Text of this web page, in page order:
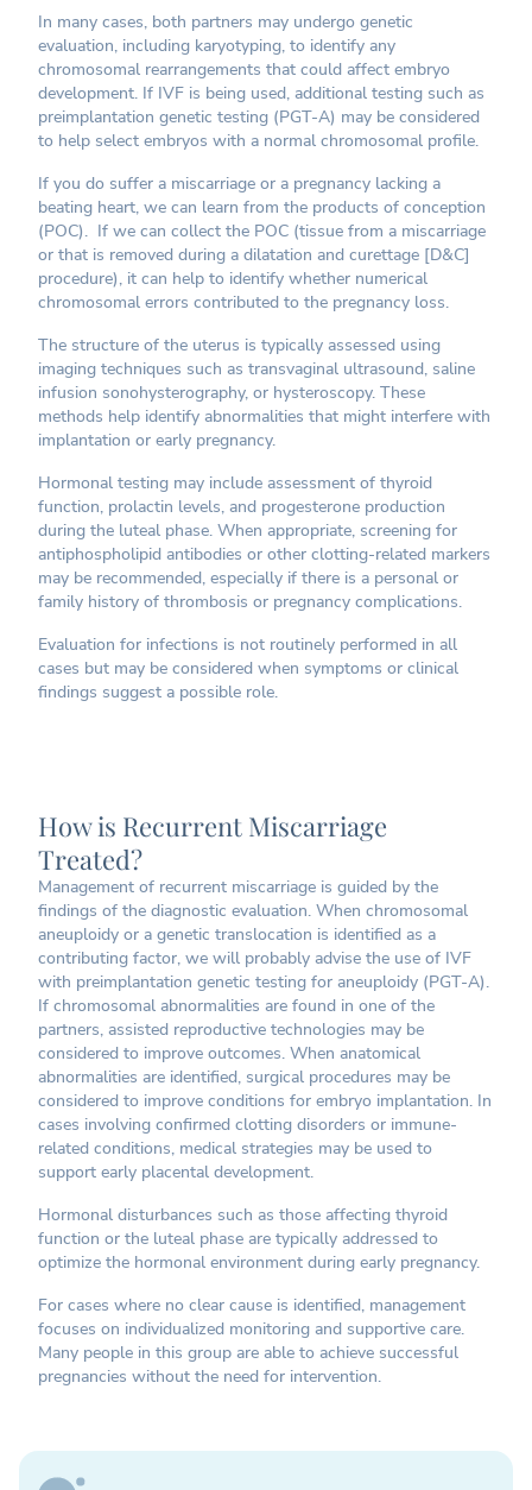
In many cases, both partners may undergo genetic
evaluation, including karyotyping, to identify any
chromosomal rearrangements that could affect embryo
development. If IVF is being used, additional testing such as
preimplantation genetic testing (PGT-A) may be considered
to help select embryos with a normal chromosomal profile.
If you do suffer a miscarriage or a pregnancy lacking a
beating heart, we can learn from the products of conception
(POC). If we can collect the POC (tissue from a miscarriage
or that is removed during a dilatation and curettage [D&C]
procedure), it can help to identify whether numerical
chromosomal errors contributed to the pregnancy loss.
The structure of the uterus is typically assessed using
imaging techniques such as transvaginal ultrasound, saline
infusion sonohysterography, or hysteroscopy. These
methods help identify abnormalities that might interfere with
implantation or early pregnancy.
Hormonal testing may include assessment of thyroid
function, prolactin levels, and progesterone production
during the luteal phase. When appropriate, screening for
antiphospholipid antibodies or other clotting-related markers
may be recommended, especially if there is a personal or
family history of thrombosis or pregnancy complications.
Evaluation for infections is not routinely performed in all
cases but may be considered when symptoms or clinical
findings suggest a possible role.
How is Recurrent Miscarriage
Treated?
Management of recurrent miscarriage is guided by the
findings of the diagnostic evaluation. When chromosomal
aneuploidy or a genetic translocation is identified as a
contributing factor, we will probably advise the use of IVF
with preimplantation genetic testing for aneuploidy (PGT-A).
If chromosomal abnormalities are found in one of the
partners, assisted reproductive technologies may be
considered to improve outcomes. When anatomical
abnormalities are identified, surgical procedures may be
considered to improve conditions for embryo implantation. In
cases involving confirmed clotting disorders or immune-
related conditions, medical strategies may be used to
support early placental development.
Hormonal disturbances such as those affecting thyroid
function or the luteal phase are typically addressed to
optimize the hormonal environment during early pregnancy.
For cases where no clear cause is identified, management
focuses on individualized monitoring and supportive care.
Many people in this group are able to achieve successful
pregnancies without the need for intervention.